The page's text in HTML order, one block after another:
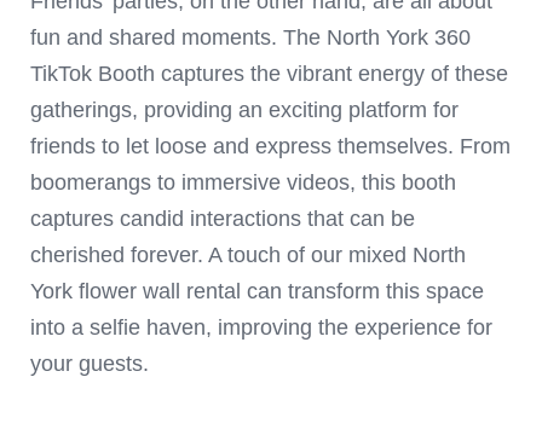
fun and shared moments. The North York 360
TikTok Booth captures the vibrant energy of these
gatherings, providing an exciting platform for
friends to let loose and express themselves. From
boomerangs to immersive videos, this booth
captures candid interactions that can be
cherished forever. A touch of our mixed North
York flower wall rental can transform this space
into a selfie haven, improving the experience for
your guests.